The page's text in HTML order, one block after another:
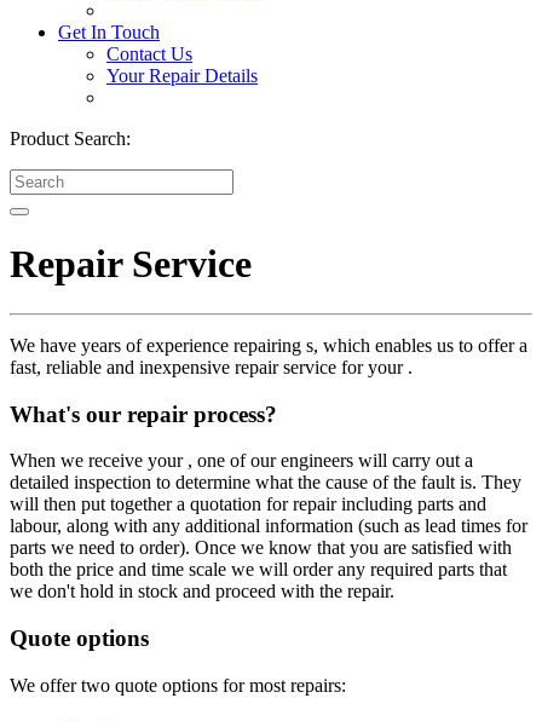
Get In Touch
Contact Us
Your Repair Details
Product Search:
Repair Service
We have years of experience repairing s, which enables us to offer a
fast, reliable and inexpensive repair service for your .
What's our repair process?
When we receive your , one of our engineers will carry out a
detailed inspection to determine what the cause of the fault is. They
will then put together a quotation for repair including parts and
labour, along with any additional information (such as lead times for
parts we need to order). Once we know that you are satisfied with
both the price and time scale we will order any required parts that
we don't hold in stock and proceed with the repair.
Quote options
We offer two quote options for most repairs: